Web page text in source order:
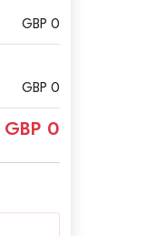
GBP 0
GBP 0
GBP 0